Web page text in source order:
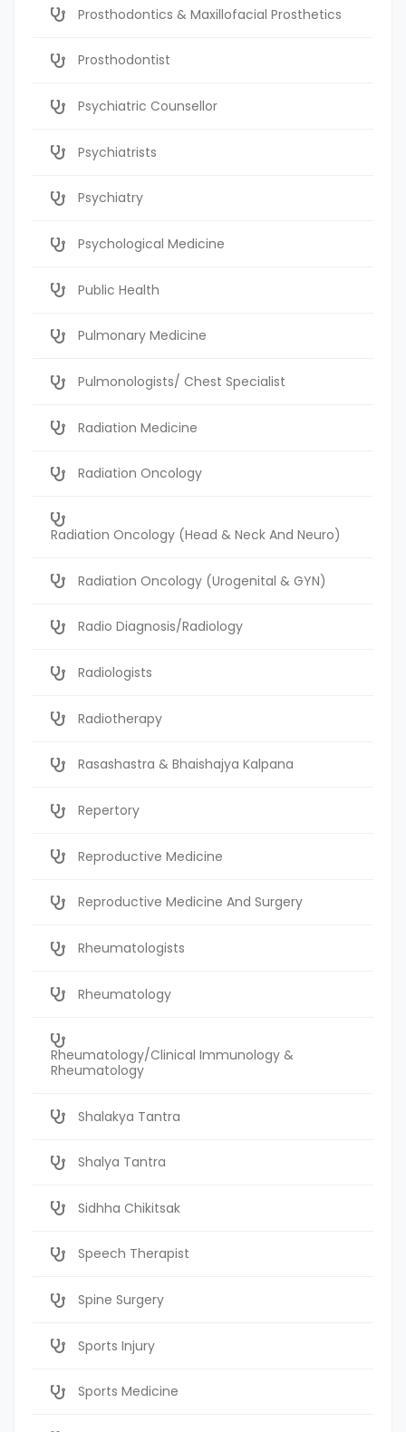
Prosthodontics & Maxillofacial Prosthetics
Prosthodontist
Psychiatric Counsellor
Psychiatrists
Psychiatry
Psychological Medicine
Public Health
Pulmonary Medicine
Pulmonologists/ Chest Specialist
Radiation Medicine
Radiation Oncology
Radiation Oncology (Head & Neck And Neuro)
Radiation Oncology (Urogenital & GYN)
Radio Diagnosis/Radiology
Radiologists
Radiotherapy
Rasashastra & Bhaishajya Kalpana
Repertory
Reproductive Medicine
Reproductive Medicine And Surgery
Rheumatologists
Rheumatology
Rheumatology/Clinical Immunology &
Rheumatology
Shalakya Tantra
Shalya Tantra
Sidhha Chikitsak
Speech Therapist
Spine Surgery
Sports Injury
Sports Medicine